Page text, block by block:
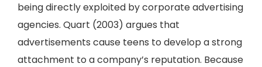
being directly exploited by corporate advertising
agencies. Quart (2003) argues that
advertisements cause teens to develop a strong
attachment to a company’s reputation. Because